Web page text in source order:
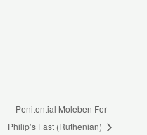
Penitential Moleben For
Philip’s Fast (Ruthenian)